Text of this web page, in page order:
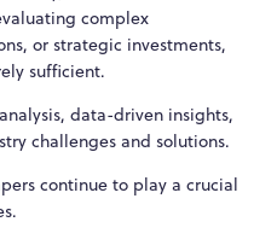
complex
or strategic investments,
sufficient.
data-driven insights,
challenges and solutions.
continue to play a crucial